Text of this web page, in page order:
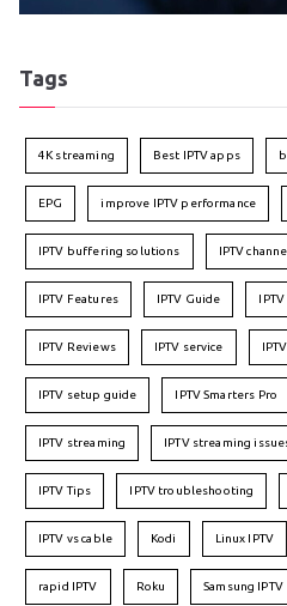
Tags
4K streaming Best IPTV apps
EPG improve IPTV performance
IPTV buffering solutions IPTV
IPTV Features IPTV Guide
IPTV Reviews IPTV service
IPTV setup guide IPTV Smarters Pro
IPTV streaming IPTV streaming
IPTV Tips IPTV troubleshooting
IPTV vs cable Kodi Linux IPTV
rapid IPTV Roku Samsung IPTV